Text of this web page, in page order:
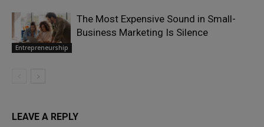
Entrepreneurship
The Most Expensive Sound in Small-
Business Marketing Is Silence
LEAVE A REPLY